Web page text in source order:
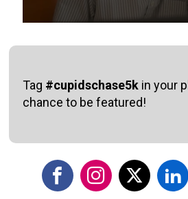
Tag #cupidschase5k in your
chance to be featured!